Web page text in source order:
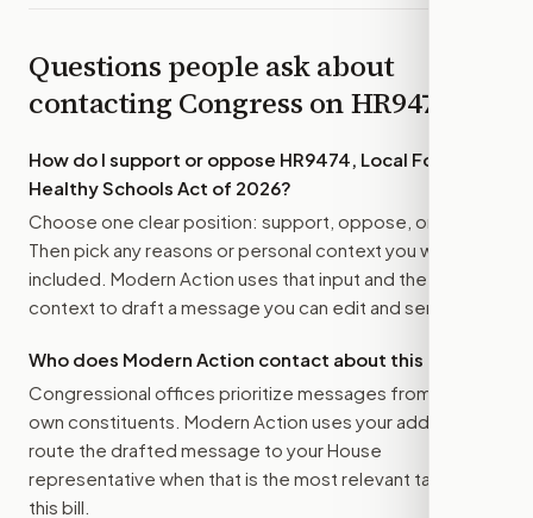
Questions people ask about
contacting Congress onHR9474
How do I support or oppose HR9474, Local Foods for
Healthy Schools Act of 2026?
Choose one clear position: support, oppose, or amend.
Then pick any reasons or personal context you want
included. Modern Action uses that input and the bill
context to draft a message you can edit and send.
Who does Modern Action contact about this bill?
Congressional offices prioritize messages from their
own constituents. Modern Action uses your address to
route the drafted message to your House
representative when that is the most relevant target for
this bill.